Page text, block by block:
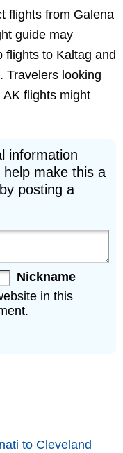
flights from Galena
guide may
flights to Kaltag and
Travelers looking
flights might
information
make this a
posting a
Nickname
in this
to Cleveland